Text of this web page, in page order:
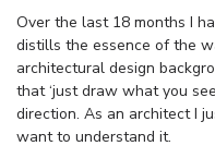
Over the last 18 months I
distills the essence of the
architectural design
that ‘just draw what you
direction. As an architect I
want to understand it.